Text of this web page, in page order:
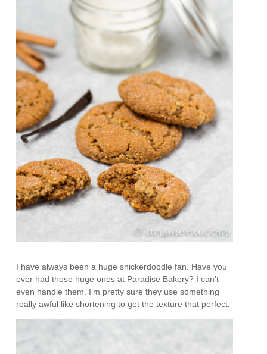
I have always been a huge snickerdoodle fan. Have you
ever had those huge ones at Paradise Bakery? I can’t
even handle them. I’m pretty sure they use something
really awful like shortening to get the texture that perfect.